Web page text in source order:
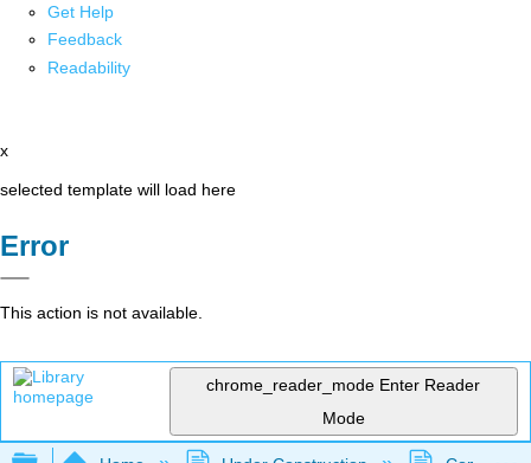
Get Help
Feedback
Readability
x
selected template will load here
Error
This action is not available.
chrome_reader_mode Enter Reader
Mode